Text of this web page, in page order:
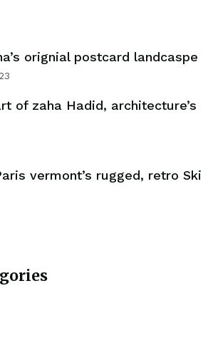
orignial postcard landcaspe
of zaha Hadid, architecture’s
vermont’s rugged, retro Ski